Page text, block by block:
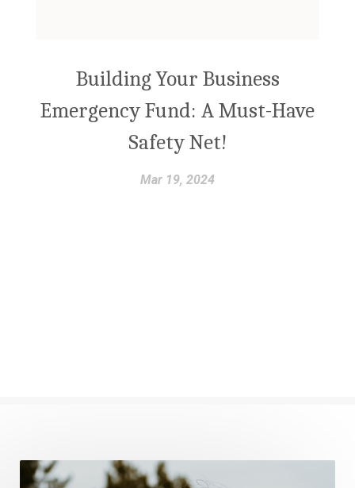
Building Your Business
Emergency Fund: A Must-Have
Safety Net!
Mar 19, 2024